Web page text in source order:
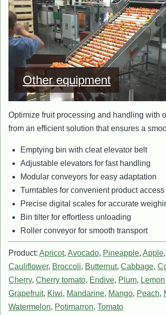
Other equipment
Optimize fruit processing and handling with
from an efficient solution that ensures a
Emptying bin with cleat elevator belt
Adjustable elevators for fast handling
Modular conveyors for easy adaptation
Turntables for convenient product access
Precise digital scales for accurate
Bin tilter for effortless unloading
Roller conveyor for smooth transport
Product: Apricot, Avocado, Pineapple, Apple,
Cauliflower, Broccoli, Butternut, Cabbage,
Cherry, Cherry tomato, Endive, Plum, Lemon,
Grapefruit, Kiwi, Mandarine, Mango, Peach,
Watermelon, Potimarron, Tomato